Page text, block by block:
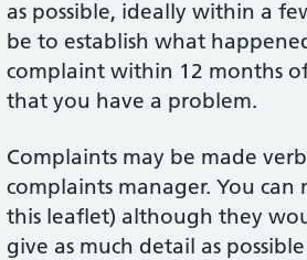
as possible, ideally within a
be to establish what
complaint within 12 months
that you have a problem.
Complaints may be made
complaints manager. You
this leaflet) although they
give as much detail as